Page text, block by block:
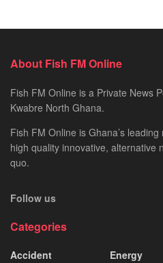
About Fish FM Online
Fish FM Online is a Private News
Kwabre North Ghana.
Fish FM Online is Ghana’s
high quality innovative, alternative
quo.
Follow us
Categories
Accident
Energy